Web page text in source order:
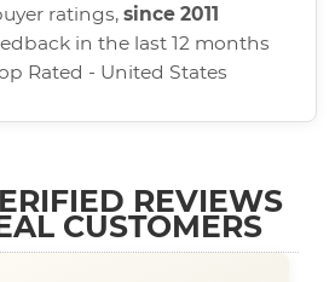
ratings, since 2011
in the last 12 months
Rated - United States
REVIEWS
CUSTOMERS